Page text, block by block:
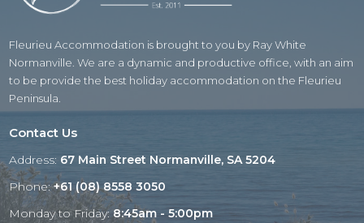
Fleurieu Accommodation is brought to you by Ray White
Normanville. We are a dynamic and productive office, with an aim
to be provide the best holiday accommodation on the Fleurieu
Peninsula.
Contact Us
Address: 67 Main Street Normanville, SA 5204
Phone:+61 (08) 8558 3050
Monday to Friday:8:45am - 5:00pm